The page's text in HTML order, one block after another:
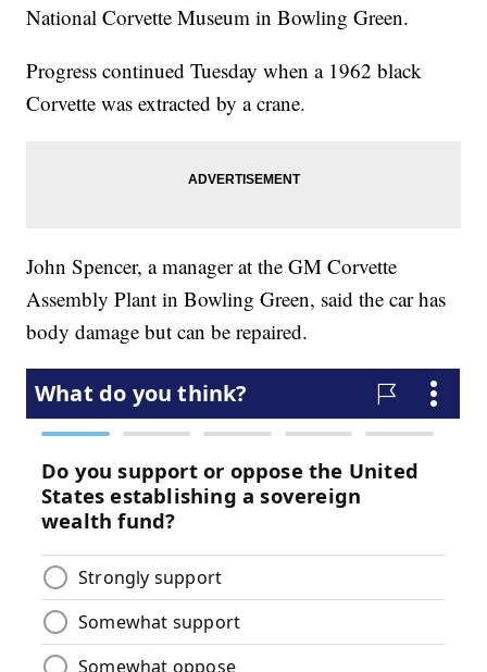
National Corvette Museum in Bowling Green.
Progress continued Tuesday when a 1962 black
Corvette was extracted by a crane.
John Spencer, a manager at the GM Corvette
Assembly Plant in Bowling Green, said the car has
body damage but can be repaired.